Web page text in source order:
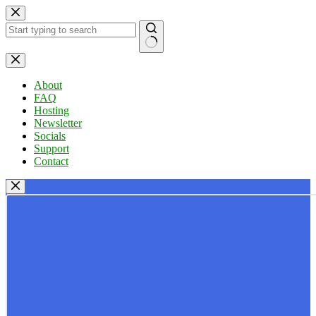
Skip
to
content
No
results
About
FAQ
Hosting
Newsletter
Socials
Support
Contact